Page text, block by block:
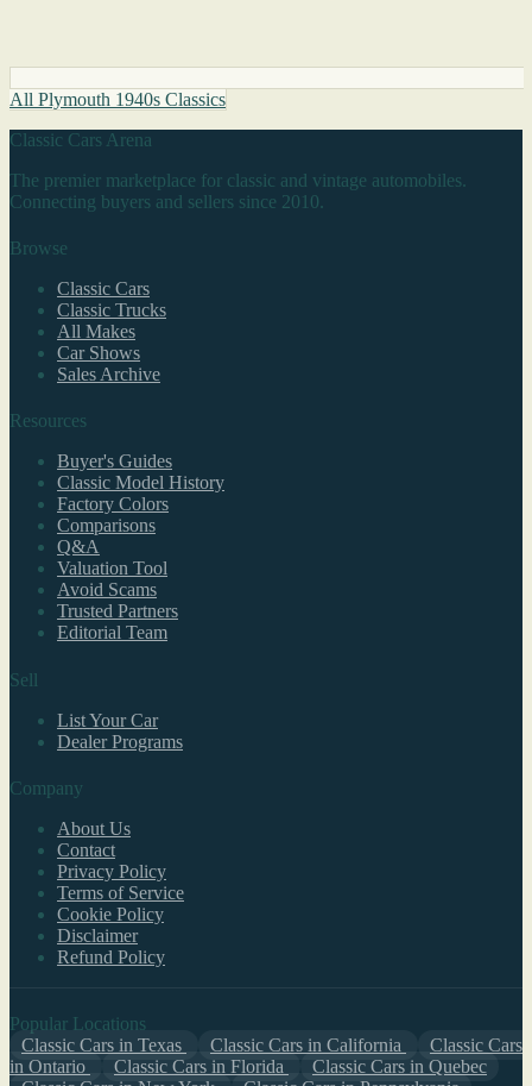
All Plymouth 1940s Classics
Classic Cars Arena
The premier marketplace for classic and vintage automobiles.
Connecting buyers and sellers since 2010.
Browse
Classic Cars
Classic Trucks
All Makes
Car Shows
Sales Archive
Resources
Buyer's Guides
Classic Model History
Factory Colors
Comparisons
Q&A
Valuation Tool
Avoid Scams
Trusted Partners
Editorial Team
Sell
List Your Car
Dealer Programs
Company
About Us
Contact
Privacy Policy
Terms of Service
Cookie Policy
Disclaimer
Refund Policy
Popular Locations
Classic Cars in Texas
Classic Cars in California
Classic Cars
in Ontario
Classic Cars in Florida
Classic Cars in Quebec